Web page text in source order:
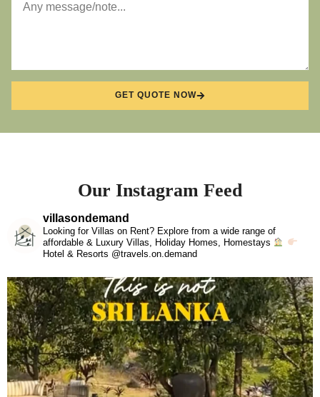
GET QUOTE NOW
Our Instagram Feed
villasondemand
Looking for Villas on Rent? Explore from a wide range of
affordable & Luxury Villas, Holiday Homes, Homestays
Hotel & Resorts @travels.on.demand